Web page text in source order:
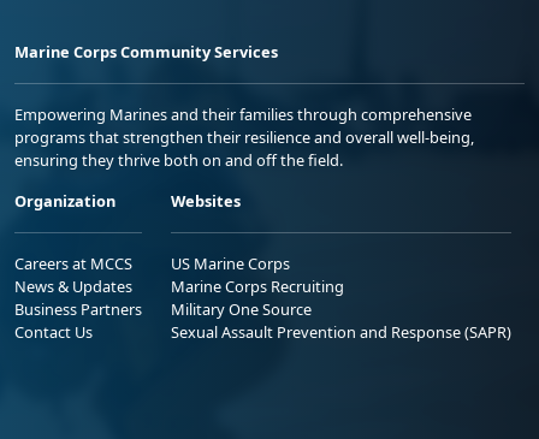
Marine Corps Community Services
Empowering Marines and their families through comprehensive
programs that strengthen their resilience and overall well-being,
ensuring they thrive both on and off the field.
Organization
Careers at MCCS
News & Updates
Business Partners
Contact Us
Websites
US Marine Corps
Marine Corps Recruiting
Military One Source
Sexual Assault Prevention and Response (SAPR)